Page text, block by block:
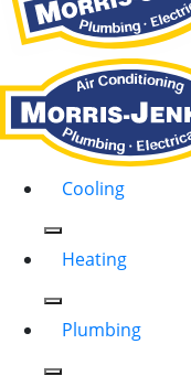
Cooling
Heating
Plumbing